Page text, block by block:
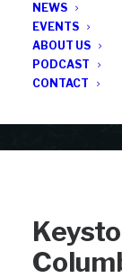
NEWS
EVENTS
ABOUT US
PODCAST
CONTACT
All the